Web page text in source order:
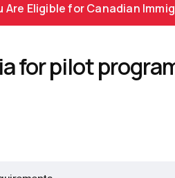
Are Eligible for Canadian
for pilot